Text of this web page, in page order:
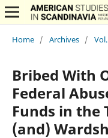
Home / Archives /
Bribed With
Federal
Funds in the
(and)